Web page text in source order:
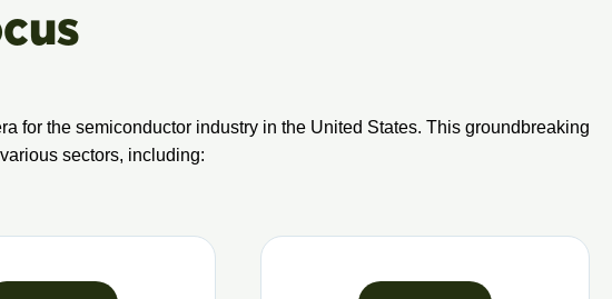
for the semiconductor industry in the United States. This groundbreaking
sectors, including: